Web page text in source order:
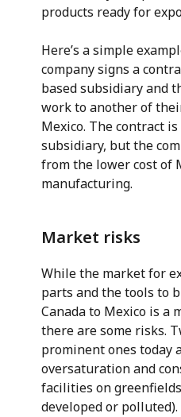
products ready for
Here’s a simple
company signs a
based subsidiary and
work to another of
Mexico. The contract
subsidiary, but the
from the lower cost of
manufacturing.
Market risks
While the market for
parts and the tools to
Canada to Mexico is a
there are some risks.
prominent ones today
oversaturation and
facilities on
developed or polluted).